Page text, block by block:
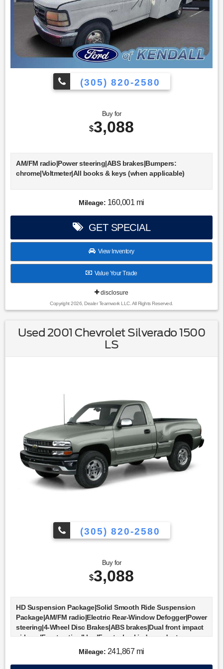
(305) 820-2580
Buy for
$3,088
AM/FM radio|Power steering|ABS brakes|Bumpers:
chrome|Voltmeter|All books & keys (when applicable)
Mileage: 160,001 mi
GET SPECIAL
View Inventory
Value Your Trade
disclosure
Copyright 2026, Dealer Teamwork LLC. All Rights Reserved.
Used 2001 Chevrolet Silverado 1500
LS
(305) 820-2580
Buy for
$3,088
HD Suspension Package|Solid Smooth Ride Suspension
Package|AM/FM radio|Electric Rear-Window Defogger|Power
steering|4-Wheel Disc Brakes|ABS brakes|Dual front impact
airbags|Front anti-roll bar|Front wheel independent
suspension|Passenger cancellable airbag|Fleetside Body
Ordering Code|Fully automatic headlights|Rear Locking
Differential|Bumpers: chrome|Rear step bumper|Driver door
Mileage: 241,867 mi